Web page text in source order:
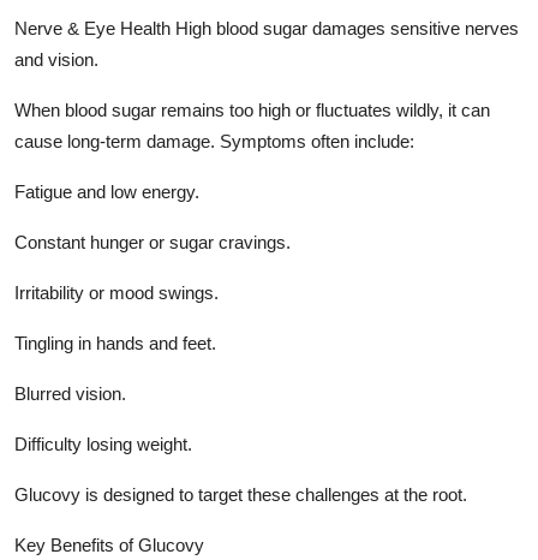
Nerve & Eye Health High blood sugar damages sensitive nerves
and vision.
When blood sugar remains too high or fluctuates wildly, it can
cause long-term damage. Symptoms often include:
Fatigue and low energy.
Constant hunger or sugar cravings.
Irritability or mood swings.
Tingling in hands and feet.
Blurred vision.
Difficulty losing weight.
Glucovy is designed to target these challenges at the root.
Key Benefits of Glucovy